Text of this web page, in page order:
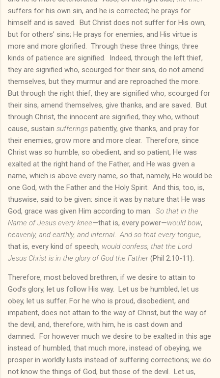
suffers for his own sin, and he is corrected; he prays for
himself and is saved. But Christ does not suffer for His own,
but for others’ sins; He prays for enemies, and His virtue is
more and more glorified. Through these three things, three
kinds of patience are signified. Indeed, through the left thief,
they are signified who, scourged for their sins, do not amend
themselves, but they murmur and are reproached the more.
But through the right thief, they are signified who, scourged for
their sins, amend themselves, give thanks, and are saved. But
through Christ, the innocent are signified, they who, without
cause, sustain sufferings patiently, give thanks, and pray for
their enemies, grow more and more clear. Therefore, since
Christ was so humble, so obedient, and so patient, He was
exalted at the right hand of the Father, and He was given a
name, which is above every name, so that, namely, He would be
one God, with the Father and the Holy Spirit. And this, too, is,
thuswise, said to be given: since it was by nature that He was
God, grace was given Him according to man. So that in the
Name of Jesus every knee—that is, every power—would bow,
heavenly, and earthly, and infernal. And so that every tongue,
that is, every kind of speech, would confess, that the Lord
Jesus Christ is in the glory of God the Father(Phil 2:10-11).
Therefore, most beloved brethren, if we desire to attain to
God’s glory, let us follow His way. Let us be humbled, let us
obey, let us suffer. For he who is proud, disobedient, and
impatient, does not attain to the way of Christ, but the way of
the devil, and, therefore, with him, he is cast down and
damned. For however much we desire to be exalted in this age
instead of humbled, that much more, instead of obeying, we
prosper in worldly lusts instead of suffering corrections; we do
not know the things of God, but those of the devil. Let us,